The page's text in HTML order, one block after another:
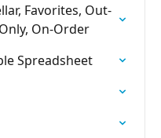
Favorites, Out-
On-Order
Spreadsheet